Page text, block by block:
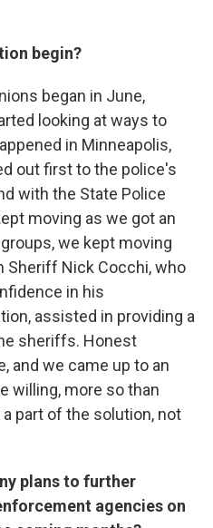
begin?
began in June,
looking at ways to
in Minneapolis,
out first to the police's
with the State Police
moving as we got an
we kept moving
Sheriff Nick Cocchi, who
in his
assisted in providing a
sheriffs. Honest
and we came up to an
willing, more so than
part of the solution, not
plans to further
agencies on